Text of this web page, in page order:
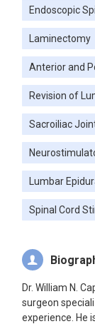
Endoscopic
Laminectomy
Anterior and
Revision of
Sacroiliac
Lumbar
Spinal Cord
Dr. William N.
surgeon
experience. He